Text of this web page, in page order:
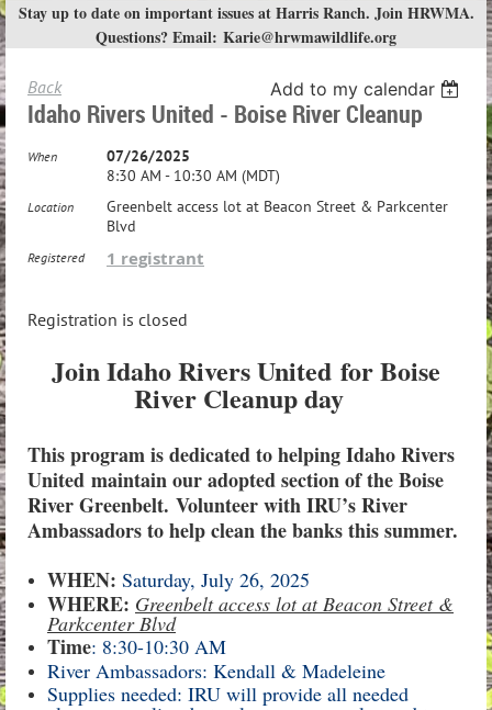
Stay up to date on important issues at Harris Ranch. Join HRWMA.
Questions? Email: Karie@hrwmawildlife.org
Back Add to my calendar
Idaho Rivers United - Boise River Cleanup
When
07/26/2025
8:30 AM - 10:30 AM (MDT)
Location
Greenbelt access lot at Beacon Street & Parkcenter
Blvd
Registered 1 registrant
Registration is closed
Join Idaho Rivers United for Boise
River Cleanup day
This program is dedicated to helping Idaho Rivers
United maintain our adopted section of the Boise
River Greenbelt. Volunteer with IRU’s River
Ambassadors to help clean the banks this summer.
WHEN: Saturday, July 26, 2025
WHERE: Greenbelt access lot at Beacon Street &
Parkcenter Blvd
Time: 8:30-10:30 AM
River Ambassadors: Kendall & Madeleine
Supplies needed: IRU will provide all needed